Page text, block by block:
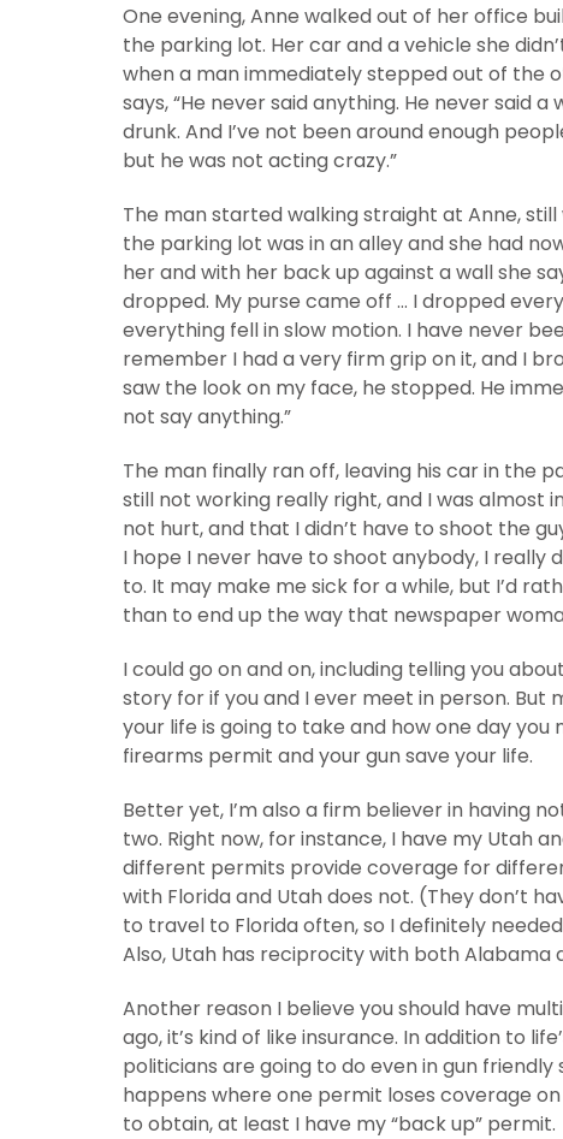
One evening, Anne walked out of her office
the parking lot. Her car and a vehicle she
when a man immediately stepped out of the
says, “He never said anything. He never said
drunk. And I’ve not been around enough
but he was not acting crazy.”
The man started walking straight at Anne,
the parking lot was in an alley and she had
her and with her back up against a wall she
dropped. My purse came off … I dropped
everything fell in slow motion. I have never
remember I had a very firm grip on it, and I
saw the look on my face, he stopped. He
not say anything.”
The man finally ran off, leaving his car in the
still not working really right, and I was almost
not hurt, and that I didn’t have to shoot the
I hope I never have to shoot anybody, I really
to. It may make me sick for a while, but I’d
than to end up the way that newspaper
I could go on and on, including telling you
story for if you and I ever meet in person. But
your life is going to take and how one day
firearms permit and your gun save your life.
Better yet, I’m also a firm believer in having
two. Right now, for instance, I have my Utah
different permits provide coverage for
with Florida and Utah does not. (They don’t
to travel to Florida often, so I definitely
Also, Utah has reciprocity with both Alabama
Another reason I believe you should have
ago, it’s kind of like insurance. In addition to
politicians are going to do even in gun
happens where one permit loses coverage
to obtain, at least I have my “back up” permit.